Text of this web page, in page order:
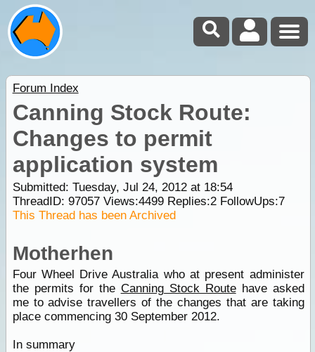
Forum Index
Canning Stock Route:
Changes to permit
application system
Submitted: Tuesday, Jul 24, 2012 at 18:54
ThreadID: 97057Views:4499Replies:2FollowUps:7
This Thread has been Archived
Motherhen
Four Wheel Drive Australia who at present administer
the permits for the Canning Stock Routehave asked
me to advise travellers of the changes that are taking
place commencing 30 September 2012.
In summary